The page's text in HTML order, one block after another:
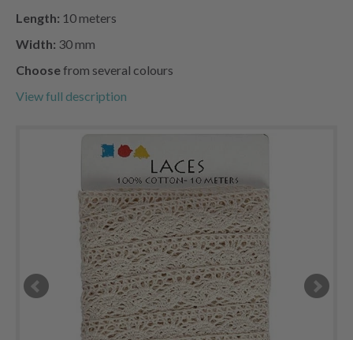
Length: 10 meters
Width: 30 mm
Choosefrom several colours
View full description